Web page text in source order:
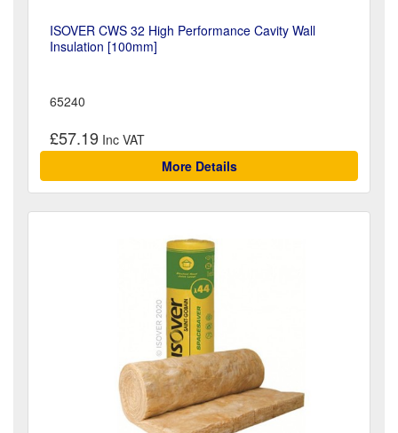
ISOVER CWS 32 High Performance Cavity Wall
Insulation [100mm]
65240
£57.19
More Details